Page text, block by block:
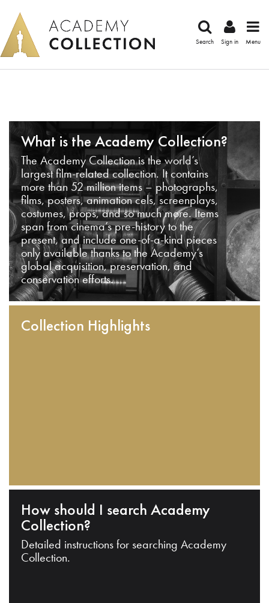
Search Sign in Menu
What is the Academy Collection?
The Academy Collection is the world’s
largest film-related collection. It contains
more than 52 million items – photographs,
films, posters, animation cels, screenplays,
costumes, props, and so much more. Items
span from cinema’s pre-history to the
present, and include one-of-a-kind pieces
only available thanks to the Academy’s
global acquisition, preservation, and
conservation efforts.
Collection Highlights
How should I search Academy
Collection?
Detailed instructions for searching Academy
Collection.